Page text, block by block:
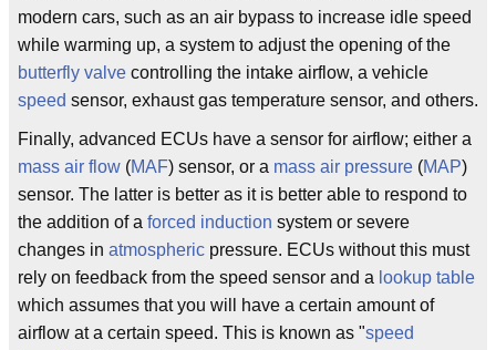
modern cars, such as an air bypass to increase idle speed
while warming up, a system to adjust the opening of the
butterfly valve controlling the intake airflow, a vehicle
speed sensor, exhaust gas temperature sensor, and others.
Finally, advanced ECUs have a sensor for airflow; either a
mass air flow (MAF) sensor, or a mass air pressure (MAP)
sensor. The latter is better as it is better able to respond to
the addition of a forced induction system or severe
changes in atmospheric pressure. ECUs without this must
rely on feedback from the speed sensor and a lookup table
which assumes that you will have a certain amount of
airflow at a certain speed. This is known as "speed